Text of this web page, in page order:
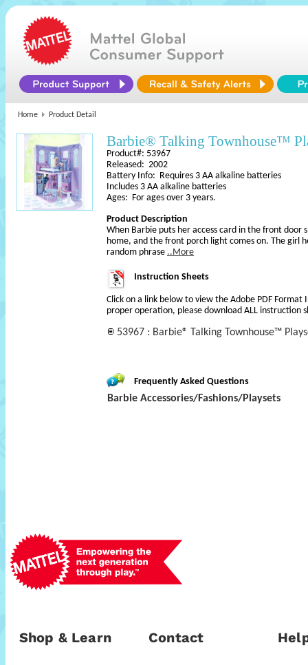
Home Product Detail
Barbie® Talking Townhouse™
Product#: 53967
Released: 2002
Battery Info: Requires 3 AA alkaline batteries
Includes 3 AA alkaline batteries
Ages: For ages over 3 years.
Product Description
When Barbie puts her access card in the front door
home, and the front porch light comes on. The girl
random phrase ..More
Instruction Sheets
Click on a link below to view the Adobe PDF Format
proper operation, please download ALL instruction
53967 : Barbie® Talking Townhouse™
Frequently Asked Questions
Barbie Accessories/Fashions/Playsets
Shop & Learn Contact